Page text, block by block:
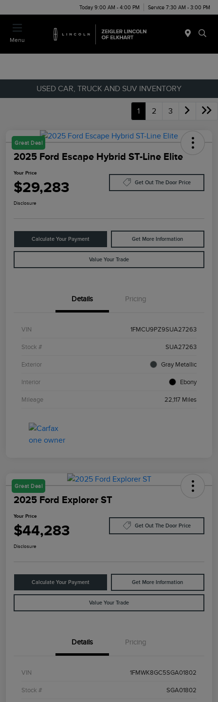
Today 9:00 AM - 4:00 PM Service 7:30 AM - 3:00 PM
Menu
USED CAR, TRUCK AND SUV INVENTORY
1 2 3
Great Deal
2025 Ford Escape Hybrid ST-Line Elite
Your Price
$29,283 Get Out The Door Price
Disclosure
Calculate Your Payment Get More Information
Value Your Trade
Details Pricing
VIN 1FMCU9PZ9SUA27263
Stock # SUA27263
Exterior Gray Metallic
Interior Ebony
Mileage 22,117 Miles
Great Deal
2025 Ford Explorer ST
Your Price
$44,283 Get Out The Door Price
Disclosure
Calculate Your Payment Get More Information
Value Your Trade
Details Pricing
VIN 1FMWK8GC5SGA01802
Stock # SGA01802